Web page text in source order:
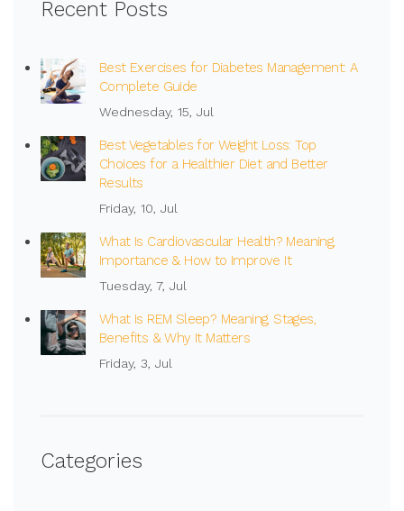
Recent Posts
Best Exercises for Diabetes Management: A
Complete Guide
Wednesday, 15, Jul
Best Vegetables for Weight Loss: Top
Choices for a Healthier Diet and Better
Results
Friday, 10, Jul
What Is Cardiovascular Health? Meaning,
Importance & How to Improve It
Tuesday, 7, Jul
What Is REM Sleep? Meaning, Stages,
Benefits & Why It Matters
Friday, 3, Jul
Categories